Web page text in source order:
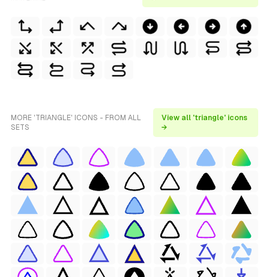
MORE 'TRIANGLE' ICONS - FROM ALL
SETS
View all 'triangle' icons
→